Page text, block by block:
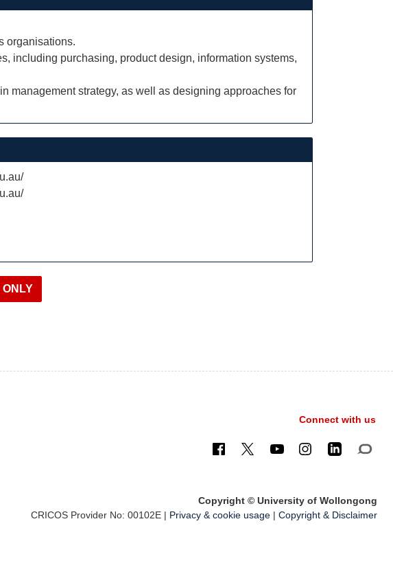
organisations.
including purchasing, product design, information systems,
management strategy, as well as designing approaches for
Connect with us
Copyright © University of Wollongong
CRICOS Provider No: 00102E | Privacy & cookie usage| Copyright & Disclaimer